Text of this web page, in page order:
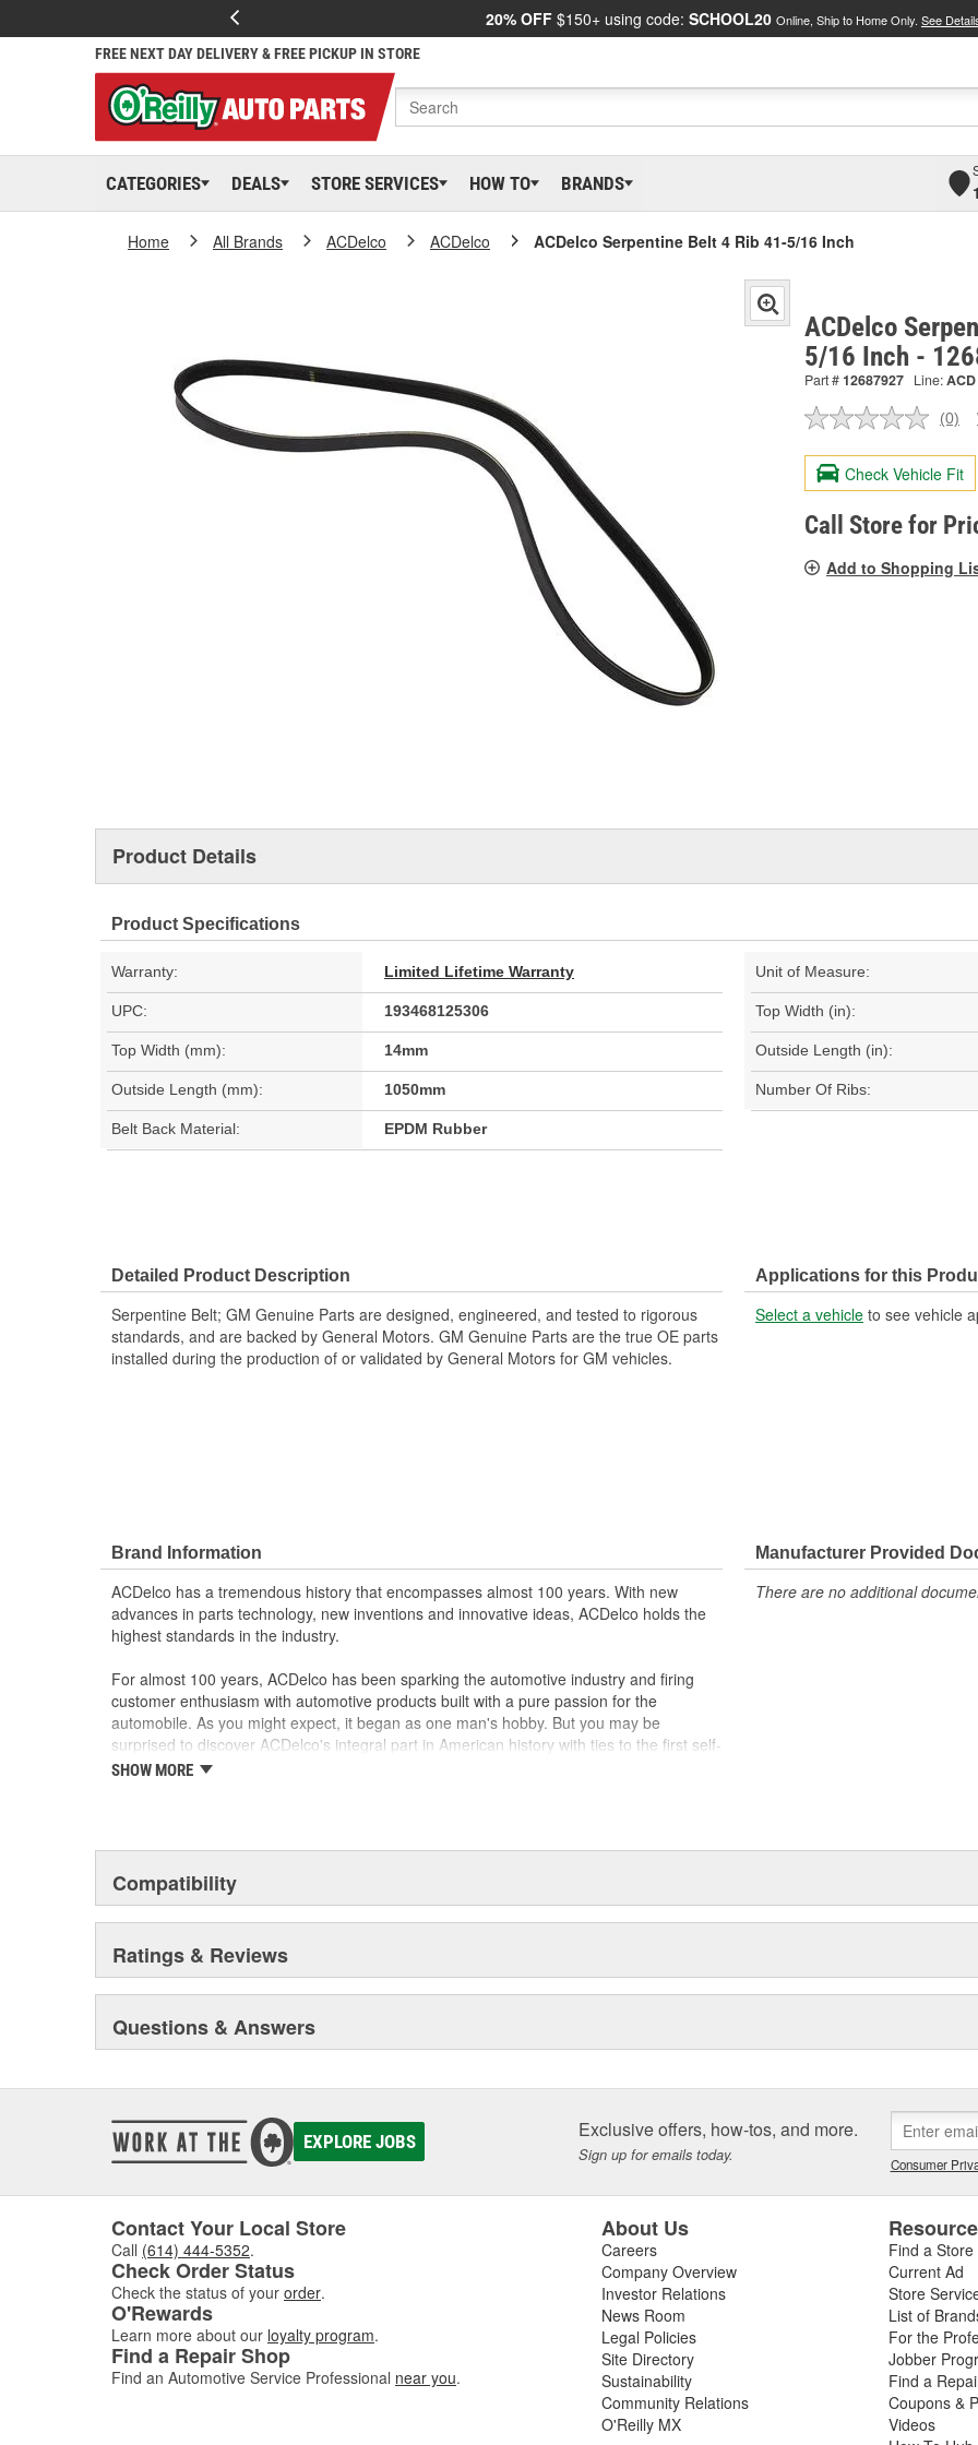
20% OFF $150+ using code: SCHOOL20 Online, Ship to Home Only. See
FREE NEXT DAY DELIVERY & FREE PICKUP IN STORE
CATEGORIES DEALS STORE SERVICES HOW TO BRANDS
Home All Brands ACDelco ACDelco ACDelco Serpentine Belt 4 Rib 41-5/16 Inch
ACDelco
5/16 Inch -
Part #12687927 Line:ACD
No
value.
Same
page
link.
(0)
Check Vehicle Fit
Call Store for
Add to Shopping
Product Details
Product Specifications
Warranty: Limited Lifetime Warranty Unit of Measure:
UPC: 193468125306 Top Width (in):
Top Width (mm): 14mm Outside Length (in):
Outside Length (mm): 1050mm Number Of Ribs:
Belt Back Material: EPDM Rubber
Detailed Product Description
Serpentine Belt; GM Genuine Parts are designed, engineered, and tested to rigorous
standards, and are backed by General Motors. GM Genuine Parts are the true OE parts
installed during the production of or validated by General Motors for GM vehicles.
Applications for this
Select a vehicle to see vehicle
Brand Information
ACDelco has a tremendous history that encompasses almost 100 years. With new
advances in parts technology, new inventions and innovative ideas, ACDelco holds the
highest standards in the industry.
For almost 100 years, ACDelco has been sparking the automotive industry and firing
customer enthusiasm with automotive products built with a pure passion for the
automobile. As you might expect, it began as one man's hobby. But you may be
surprised to discover ACDelco's integral part in American history with ties to the first self-
starting automobile and this country's first moonwalk.Today ACDelco products are
SHOW MORE
Manufacturer Provided
There are no additional
Compatibility
Ratings & Reviews
Questions & Answers
EXPLORE JOBS Exclusive offers, how-tos, and more.
Sign up for emails today. Consumer
Contact Your Local Store
Call (614) 444-5352.
Check Order Status
Check the status of your order.
O'Rewards
Learn more about our loyalty program.
Find a Repair Shop
Find an Automotive Service Professional near you.
About Us
Careers
Company Overview
Investor Relations
News Room
Legal Policies
Site Directory
Sustainability
Community Relations
O'Reilly MX
Find a Store
Current Ad
Store
List of
For the
Jobber
Find a
Coupons &
Videos